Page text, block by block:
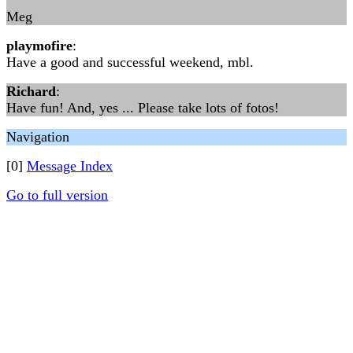
Meg
playmofire:
Have a good and successful weekend, mbl.
Richard:
Have fun! And, yes ... Please take lots of fotos!
Navigation
[0] Message Index
Go to full version